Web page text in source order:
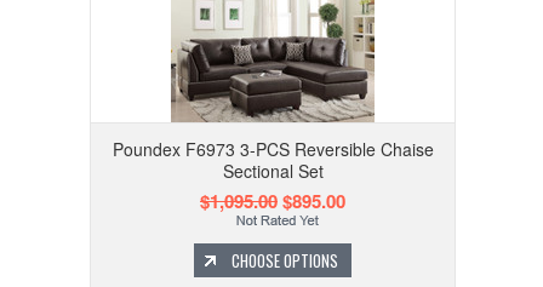
Poundex F6973 3-PCS Reversible Chaise
Sectional Set
$1,095.00$895.00
CHOOSE OPTIONS